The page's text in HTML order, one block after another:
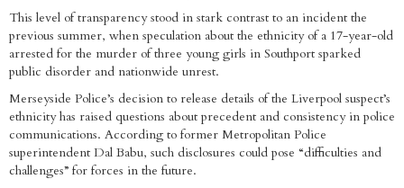
This level of transparency stood in stark contrast to an incident the
previous summer, when speculation about the ethnicity of a 17-year-old
arrested for the murder of three young girls in Southport sparked
public disorder and nationwide unrest.
Merseyside Police’s decision to release details of the Liverpool suspect’s
ethnicity has raised questions about precedent and consistency in police
communications. According to former Metropolitan Police
superintendent Dal Babu, such disclosures could pose “difficulties and
challenges” for forces in the future.